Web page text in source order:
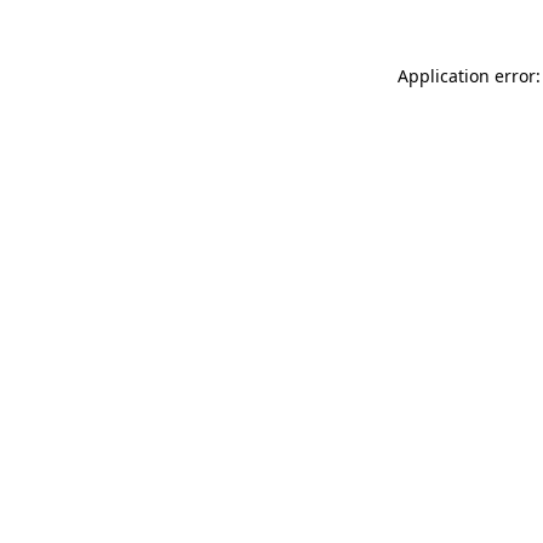
Application